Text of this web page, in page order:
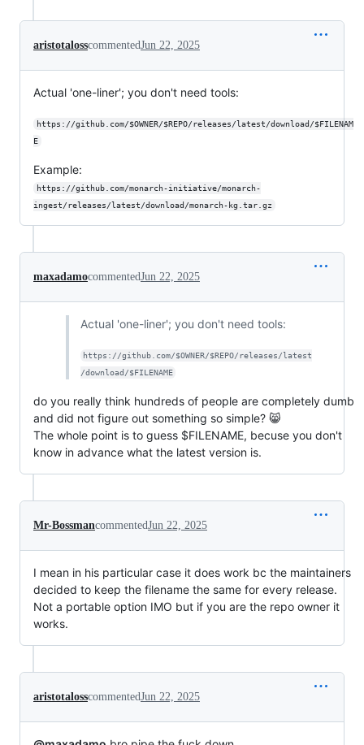
aristotalosscommentedJun 22, 2025
Actual 'one-liner'; you don't need tools:
https://github.com/$OWNER/$REPO/releases/latest/download/$FILENAM
E
Example:
https://github.com/monarch-initiative/monarch-
ingest/releases/latest/download/monarch-kg.tar.gz
maxadamocommentedJun 22, 2025
Actual 'one-liner'; you don't need tools:
https://github.com/$OWNER/$REPO/releases/latest
/download/$FILENAME
do you really think hundreds of people are completely dumb
and did not figure out something so simple? 😸
The whole point is to guess $FILENAME, becuse you don't
know in advance what the latest version is.
Mr-BossmancommentedJun 22, 2025
I mean in his particular case it does work bc the maintainers
decided to keep the filename the same for every release.
Not a portable option IMO but if you are the repo owner it
works.
aristotalosscommentedJun 22, 2025